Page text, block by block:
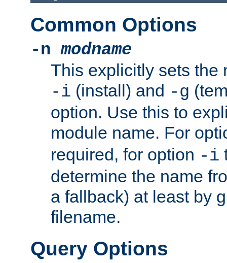
Common Options
-nmodname
This explicitly sets the
-i (install) and -g
option. Use this to
module name. For
required, for option -i
determine the name
a fallback) at least by
filename.
Query Options